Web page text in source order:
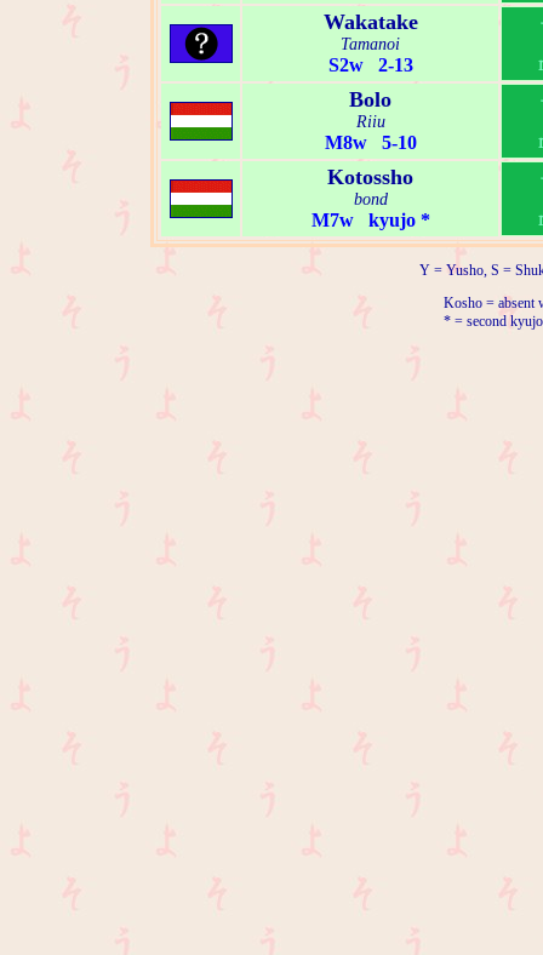
Wakatake
Tamanoi
S2w 2-13
Bolo
Riiu
M8w 5-10
Kotossho
bond
M7w kyujo *
Y = Yusho, S =
Kosho = absent
* = second